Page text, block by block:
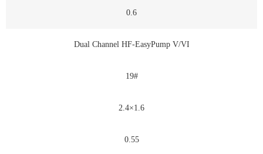
0.6
Dual Channel HF-EasyPump V/VI
19#
2.4×1.6
0.55